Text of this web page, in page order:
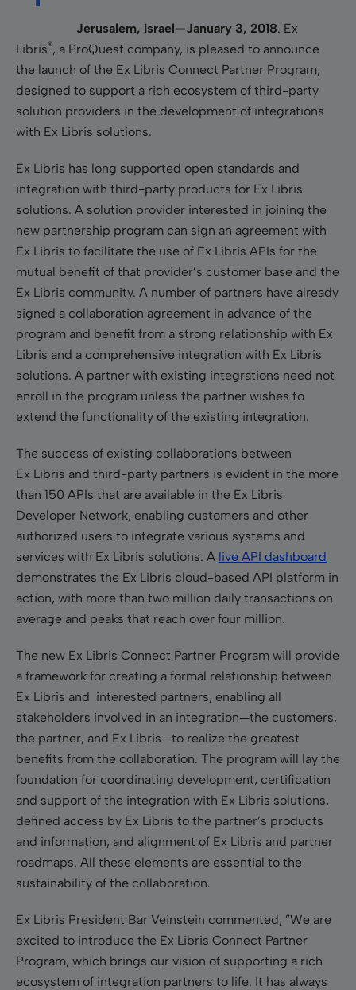
Jerusalem, Israel—January 3, 2018. Ex
Libris®, a ProQuest company, is pleased to announce
the launch of the Ex Libris Connect Partner Program,
designed to support a rich ecosystem of third-party
solution providers in the development of integrations
with Ex Libris solutions.
Ex Libris has long supported open standards and
integration with third-party products for Ex Libris
solutions. A solution provider interested in joining the
new partnership program can sign an agreement with
Ex Libris to facilitate the use of Ex Libris APIs for the
mutual benefit of that provider’s customer base and the
Ex Libris community. A number of partners have already
signed a collaboration agreement in advance of the
program and benefit from a strong relationship with Ex
Libris and a comprehensive integration with Ex Libris
solutions. A partner with existing integrations need not
enroll in the program unless the partner wishes to
extend the functionality of the existing integration.
The success of existing collaborations between
Ex Libris and third-party partners is evident in the more
than 150 APIs that are available in the Ex Libris
Developer Network, enabling customers and other
authorized users to integrate various systems and
services with Ex Libris solutions. A live API dashboard
demonstrates the Ex Libris cloud-based API platform in
action, with more than two million daily transactions on
average and peaks that reach over four million.
The new Ex Libris Connect Partner Program will provide
a framework for creating a formal relationship between
Ex Libris and interested partners, enabling all
stakeholders involved in an integration—the customers,
the partner, and Ex Libris—to realize the greatest
benefits from the collaboration. The program will lay the
foundation for coordinating development, certification
and support of the integration with Ex Libris solutions,
defined access by Ex Libris to the partner’s products
and information, and alignment of Ex Libris and partner
roadmaps. All these elements are essential to the
sustainability of the collaboration.
Ex Libris President Bar Veinstein commented, ”We are
excited to introduce the Ex Libris Connect Partner
Program, which brings our vision of supporting a rich
ecosystem of integration partners to life. It has always